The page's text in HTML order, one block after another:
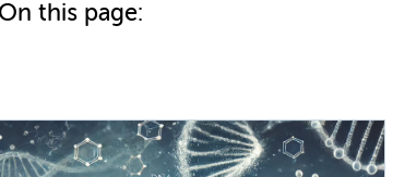
On this page: